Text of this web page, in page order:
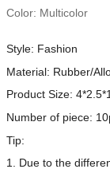
Color: Multicolor
Style: Fashion
Material: Rubber/
Product Size:
Number of piece:
Tip:
1. Due to the